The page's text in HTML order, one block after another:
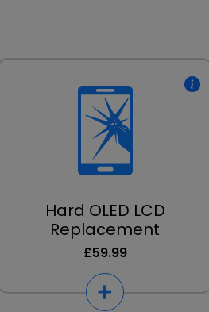
Hard OLED LCD
Replacement
£59.99